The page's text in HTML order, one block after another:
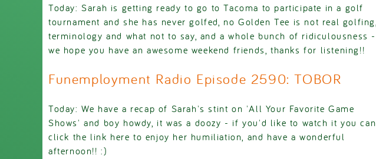
Today: Sarah is getting ready to go to Tacoma to participate in a golf
tournament and she has never golfed, no Golden Tee is not real golfing,
terminology and what not to say, and a whole bunch of ridiculousness -
we hope you have an awesome weekend friends, thanks for listening!!
Funemployment Radio Episode 2590: TOBOR
Today: We have a recap of Sarah's stint on 'All Your Favorite Game
Shows' and boy howdy, it was a doozy - if you'd like to watch it you can
click the link here to enjoy her humiliation, and have a wonderful
afternoon!! :)